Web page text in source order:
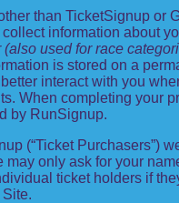
than TicketSignup
information about
used for race
is stored on a
interact with you
When completing
by RunSignup.
(“Ticket Purchasers”)
only ask for your
ticket holders if